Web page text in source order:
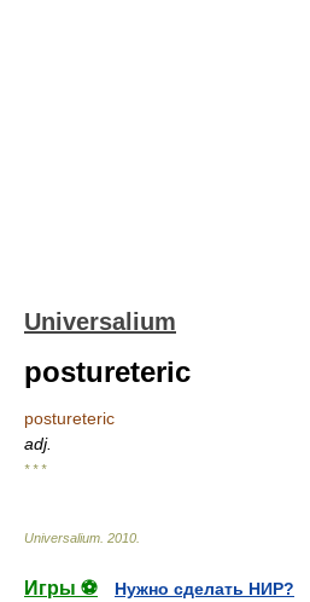
Universalium
postureteric
postureteric
adj.
* * *
Universalium 2010
Игры ⚽
Нужно сделать НИР?